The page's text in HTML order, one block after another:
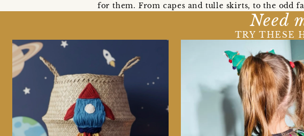
for them. From capes and tulle skirts, to the odd
Need
TRY THESE